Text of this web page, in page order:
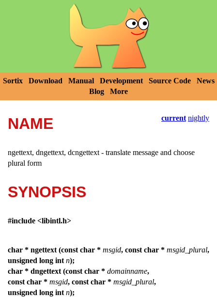
Sortix Download Manual Development Source Code
News
Blog
More
current nightly
NAME
ngettext, dngettext, dcngettext - translate message and choose
plural form
SYNOPSIS
#include <libintl.h>
char * ngettext (const char * msgid, const char * msgid_plural,
unsigned long int n);
char * dngettext (const char * domainname,
const char * msgid, const char * msgid_plural,
unsigned long int n);